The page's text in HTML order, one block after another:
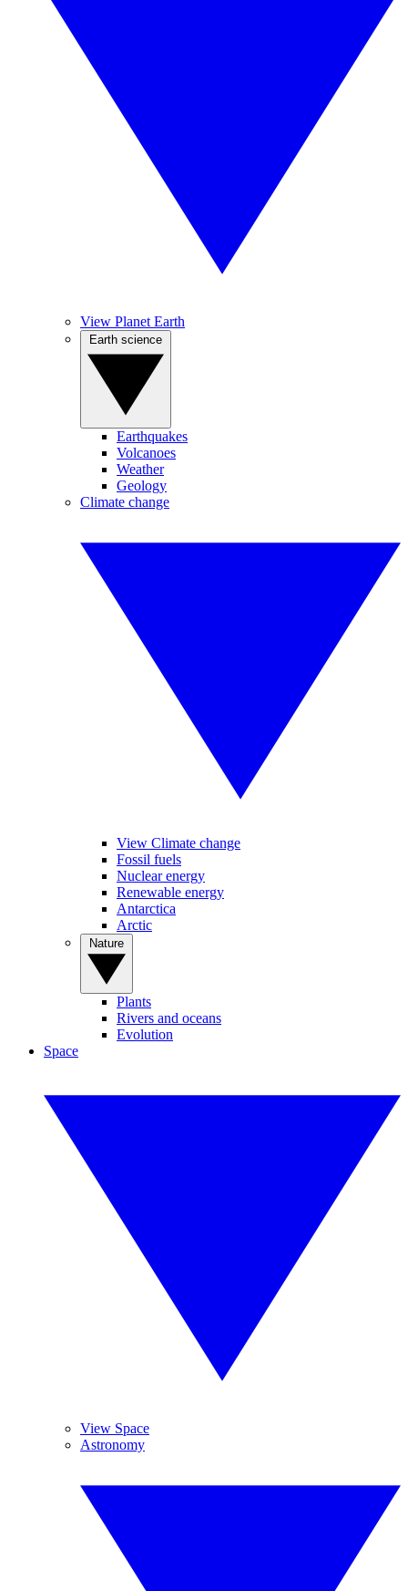
View Planet Earth
Earthquakes
Volcanoes
Weather
Geology
Climate change
View Climate change
Fossil fuels
Nuclear energy
Renewable energy
Antarctica
Arctic
Plants
Rivers and oceans
Evolution
Space
View Space
Astronomy